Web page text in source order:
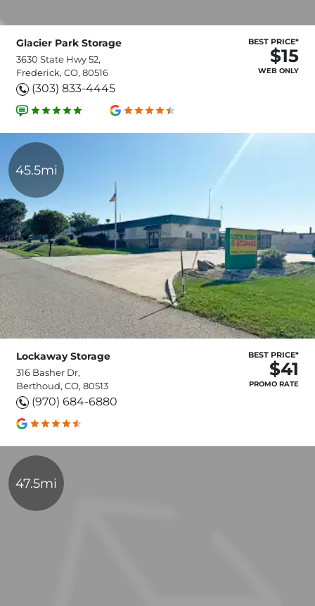
Glacier Park Storage
3630 State Hwy 52,
Frederick, CO, 80516
(303) 833-4445
BEST PRICE*
$15
WEB ONLY
45.5mi
Lockaway Storage
316 Basher Dr,
Berthoud, CO, 80513
(970) 684-6880
BEST PRICE*
$41
PROMO RATE
47.5mi